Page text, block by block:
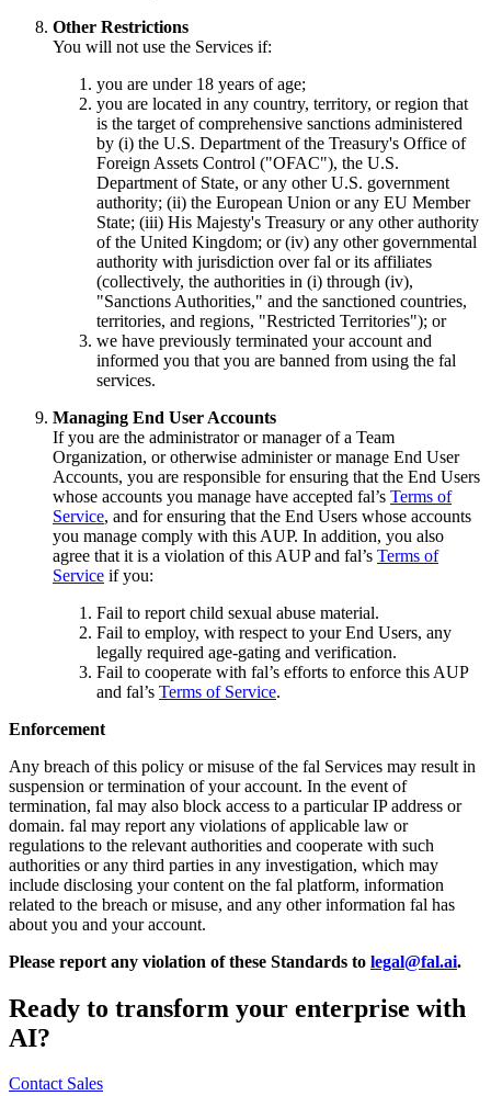
Other Restrictions
You will not use the Services if:
you are under 18 years of age;
you are located in any country, territory, or region that
is the target of comprehensive sanctions administered
by (i) the U.S. Department of the Treasury's Office of
Foreign Assets Control ("OFAC"), the U.S.
Department of State, or any other U.S. government
authority; (ii) the European Union or any EU Member
State; (iii) His Majesty's Treasury or any other authority
of the United Kingdom; or (iv) any other governmental
authority with jurisdiction over fal or its affiliates
(collectively, the authorities in (i) through (iv),
"Sanctions Authorities," and the sanctioned countries,
territories, and regions, "Restricted Territories"); or
we have previously terminated your account and
informed you that you are banned from using the fal
services.
Managing End User Accounts
If you are the administrator or manager of a Team
Organization, or otherwise administer or manage End User
Accounts, you are responsible for ensuring that the End Users
whose accounts you manage have accepted fal’s Terms of
Service, and for ensuring that the End Users whose accounts
you manage comply with this AUP. In addition, you also
agree that it is a violation of this AUP and fal’s Terms of
Service if you:
Fail to report child sexual abuse material.
Fail to employ, with respect to your End Users, any
legally required age-gating and verification.
Fail to cooperate with fal’s efforts to enforce this AUP
and fal’s Terms of Service.
Enforcement
Any breach of this policy or misuse of the fal Services may result in
suspension or termination of your account. In the event of
termination, fal may also block access to a particular IP address or
domain. fal may report any violations of applicable law or
regulations to the relevant authorities and cooperate with such
authorities or any third parties in any investigation, which may
include disclosing your content on the fal platform, information
related to the breach or misuse, and any other information fal has
about you and your account.
Please report any violation of these Standards to legal@fal.ai.
Ready to transform your enterprise with
AI?
Contact Sales